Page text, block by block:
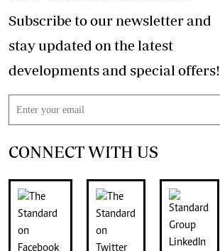
Subscribe to our newsletter and
stay updated on the latest
developments and special offers!
CONNECT WITH US